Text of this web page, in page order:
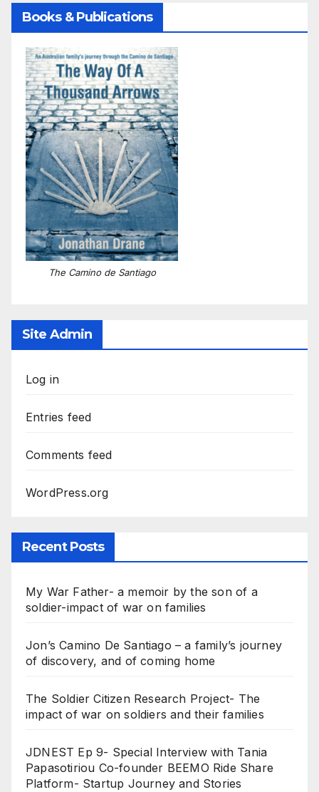
Books & Publications
The Camino de Santiago
Site Admin
Log in
Entries feed
Comments feed
WordPress.org
Recent Posts
My War Father- a memoir by the son of a
soldier-impact of war on families
Jon’s Camino De Santiago – a family’s journey
of discovery, and of coming home
The Soldier Citizen Research Project- The
impact of war on soldiers and their families
JDNEST Ep 9- Special Interview with Tania
Papasotiriou Co-founder BEEMO Ride Share
Platform- Startup Journey and Stories